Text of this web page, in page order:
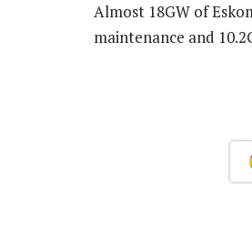
Almost 18GW of
maintenance and